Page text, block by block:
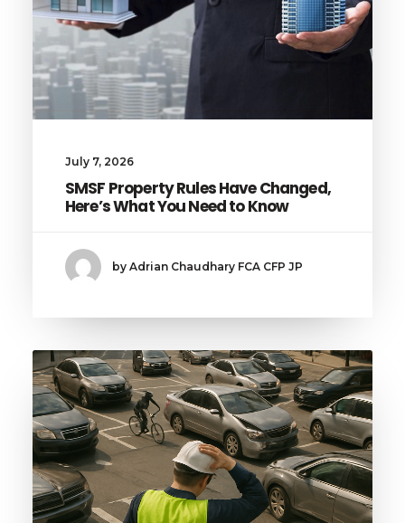
July 7, 2026
SMSF Property Rules Have Changed,
Here’s What You Need to Know
by Adrian Chaudhary FCA CFP JP